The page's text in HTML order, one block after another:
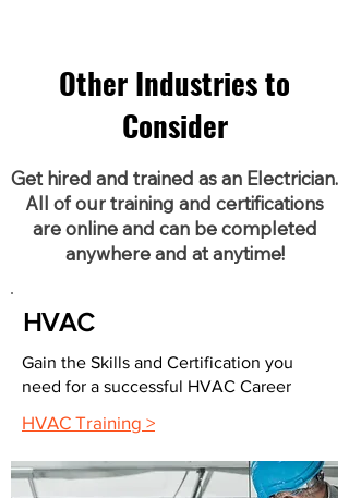
Other Industries to
Consider
Get hired and trained as an Electrician.
All of our training and certifications
are online and can be completed
anywhere and at anytime!
HVAC
Gain the Skills and Certification you
need for a successful HVAC Career
HVAC Training >